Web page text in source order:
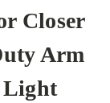
Closer
Arm
Light